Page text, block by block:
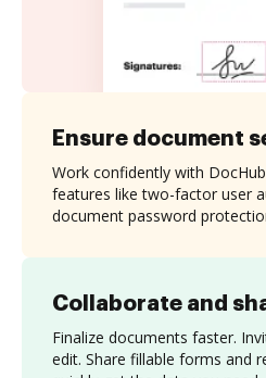
Collaborate and
Finalize documents faster.
edit. Share fillable forms and
Ensure document
Work confidently with
features like two-factor user
document password